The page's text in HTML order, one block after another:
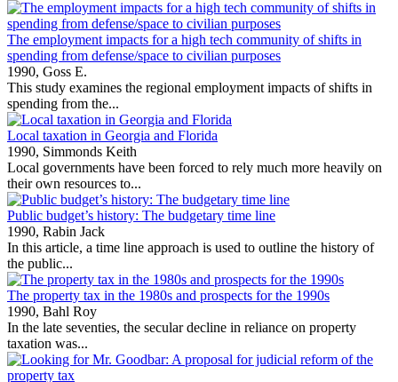
The employment impacts for a high tech community of shifts in
spending from defense/space to civilian purposes
1990, Goss E.
This study examines the regional employment impacts of shifts in
spending from the...
Local taxation in Georgia and Florida
1990, Simmonds Keith
Local governments have been forced to rely much more heavily on
their own resources to...
Public budget’s history: The budgetary time line
1990, Rabin Jack
In this article, a time line approach is used to outline the history of
the public...
The property tax in the 1980s and prospects for the 1990s
1990, Bahl Roy
In the late seventies, the secular decline in reliance on property
taxation was...